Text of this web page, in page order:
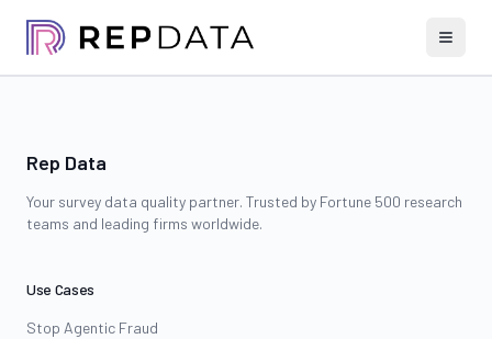
Rep Data
Your survey data quality partner. Trusted by Fortune 500 research
teams and leading firms worldwide.
Use Cases
Stop Agentic Fraud